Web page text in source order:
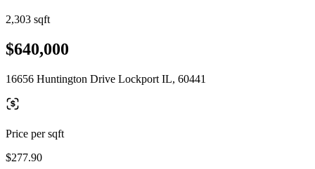
2,303 sqft
$640,000
16656 Huntington Drive Lockport IL, 60441
Price per sqft
$277.90